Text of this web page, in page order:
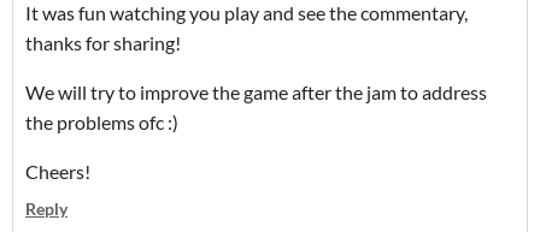
It was fun watching you play and see the commentary,
thanks for sharing!
We will try to improve the game after the jam to address
the problems ofc :)
Cheers!
Reply